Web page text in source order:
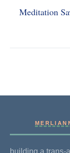
Meditation
building a trans-